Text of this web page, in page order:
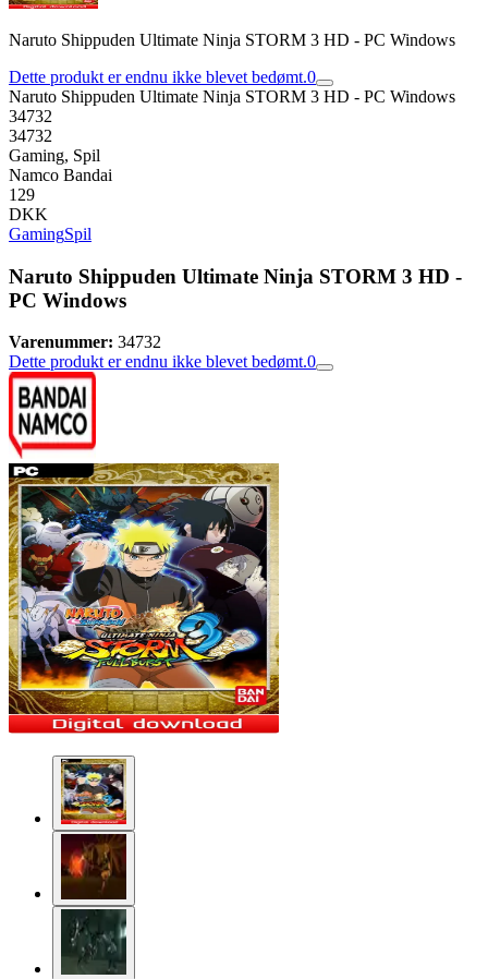
Naruto Shippuden Ultimate Ninja STORM 3 HD - PC Windows
Dette produkt er endnu ikke blevet bedømt.0
Naruto Shippuden Ultimate Ninja STORM 3 HD - PC Windows
34732
34732
Gaming, Spil
Namco Bandai
129
DKK
GamingSpil
Naruto Shippuden Ultimate Ninja STORM 3 HD -
PC Windows
Varenummer: 34732
Dette produkt er endnu ikke blevet bedømt.0